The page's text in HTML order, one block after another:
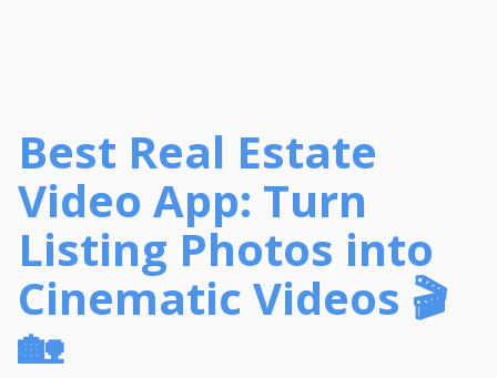
Best Real Estate
Video App: Turn
Listing Photos into
Cinematic Videos 🎬
🏡